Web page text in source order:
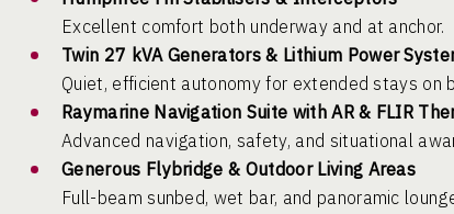
Excellent comfort both underway and at anchor.
Twin 27 kVA Generators & Lithium Power
Quiet, efficient autonomy for extended stays on
Raymarine Navigation Suite with AR & FLIR
Advanced navigation, safety, and situational
Generous Flybridge & Outdoor Living Areas
Full-beam sunbed, wet bar, and panoramic